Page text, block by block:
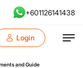
+601126141438
Login
and Guide